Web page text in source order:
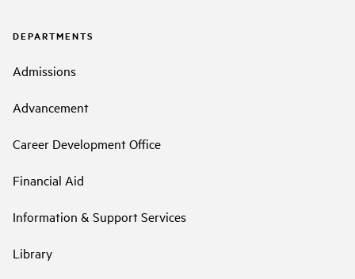
DEPARTMENTS
Admissions
Advancement
Career Development Office
Financial Aid
Information & Support Services
Library